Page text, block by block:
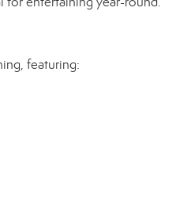
featuring: